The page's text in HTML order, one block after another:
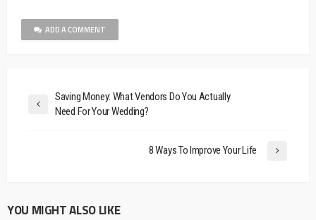
ADD A COMMENT
Saving Money: What Vendors Do You Actually
Need For Your Wedding?
8 Ways To Improve Your Life
YOU MIGHT ALSO LIKE